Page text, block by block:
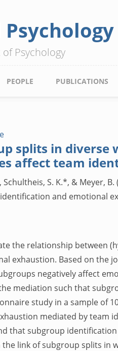
Psychology
PEOPLE PUBLICATIONS
splits in
affect team
Schultheis, S. K.*, & Meyer,
and emotional
the relationship between
exhaustion. Based on the
negatively affect
mediation such that
study in a sample of
mediated by team
that subgroup
the link of subgroup splits in